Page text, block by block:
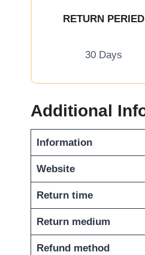
RETURN PERIED
30 Days
Additional
Information
Website
Return time
Return medium
Refund method